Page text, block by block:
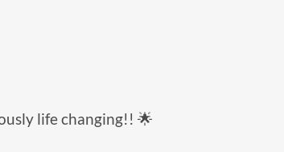
life changing!! 🌟